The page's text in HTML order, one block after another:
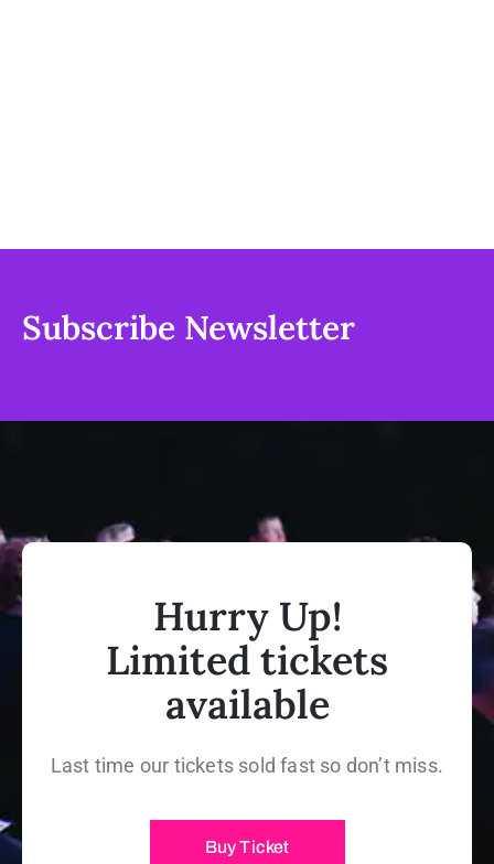
Subscribe Newsletter
Hurry Up!
Limited tickets
available
Last time our tickets sold fast so don’t miss.
Buy Ticket